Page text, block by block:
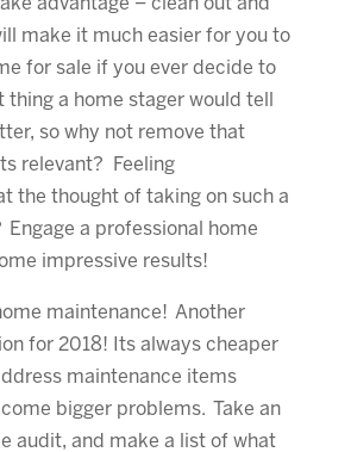
advantage – clean out and
make it much easier for you to
for sale if you ever decide to
thing a home stager would tell
so why not remove that
relevant? Feeling
the thought of taking on such a
a professional home
impressive results!
maintenance! Another
for 2018! Its always cheaper
maintenance items
bigger problems. Take an
audit, and make a list of what